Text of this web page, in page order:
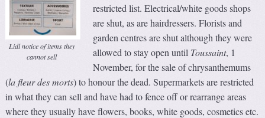
Lidl notice of items they
cannot sell
restricted list. Electrical/white goods shops
are shut, as are hairdressers. Florists and
garden centres are shut although they were
allowed to stay open until Toussaint, 1
November, for the sale of chrysanthemums
(la fleur des morts) to honour the dead. Supermarkets are restricted
in what they can sell and have had to fence off or rearrange areas
where they usually have flowers, books, white goods, cosmetics etc.